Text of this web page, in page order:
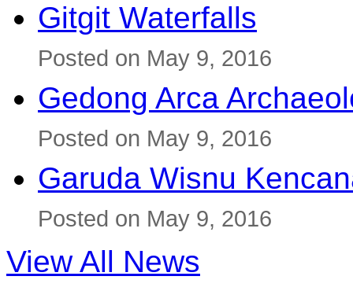
Gitgit Waterfalls
Posted on May 9, 2016
Gedong Arca
Posted on May 9, 2016
Garuda Wisnu
Posted on May 9, 2016
View All News